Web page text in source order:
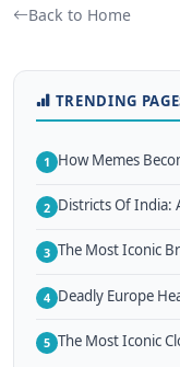
Back to Home
TRENDING
1 How Memes
2 Districts Of India:
3 The Most Iconic
4 Deadly Europe
5 The Most Iconic